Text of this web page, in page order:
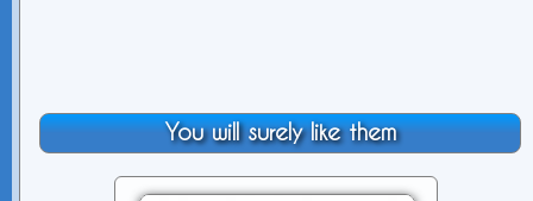
You will surely like them